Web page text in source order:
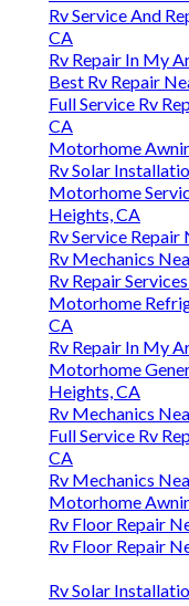
Rv Service And
CA
Rv Repair In My
Best Rv Repair
Full Service Rv
CA
Motorhome
Rv Solar
Motorhome
Heights, CA
Rv Service
Rv Mechanics
Rv Repair
Motorhome
CA
Rv Repair In My
Motorhome
Heights, CA
Rv Mechanics
Full Service Rv
CA
Rv Mechanics
Motorhome
Rv Floor Repair
Rv Floor Repair
Rv Solar